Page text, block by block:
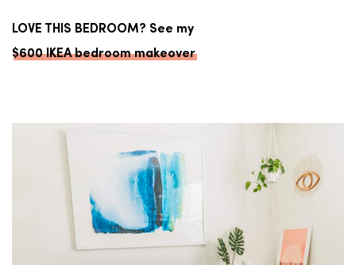
LOVE THIS BEDROOM? See my
$600 IKEA bedroom makeover